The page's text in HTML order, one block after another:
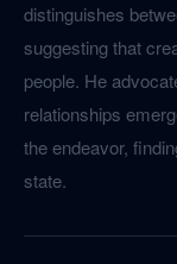
distinguishes
suggesting that
people. He
relationships
the endeavor,
state.